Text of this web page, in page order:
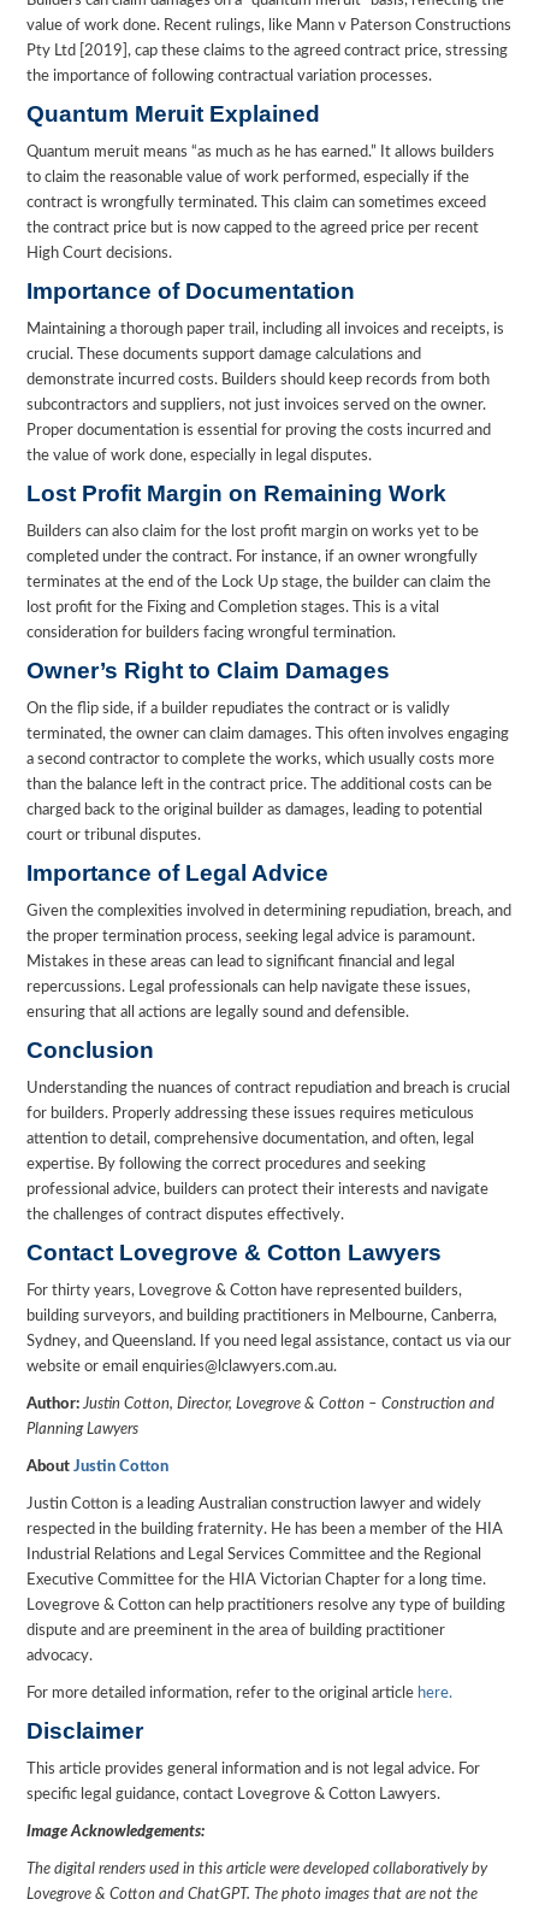
value of work done. Recent rulings, like Mann v Paterson Constructions
Pty Ltd [2019], cap these claims to the agreed contract price, stressing
the importance of following contractual variation processes.
Quantum Meruit Explained
Quantum meruit means “as much as he has earned.” It allows builders
to claim the reasonable value of work performed, especially if the
contract is wrongfully terminated. This claim can sometimes exceed
the contract price but is now capped to the agreed price per recent
High Court decisions.
Importance of Documentation
Maintaining a thorough paper trail, including all invoices and receipts, is
crucial. These documents support damage calculations and
demonstrate incurred costs. Builders should keep records from both
subcontractors and suppliers, not just invoices served on the owner.
Proper documentation is essential for proving the costs incurred and
the value of work done, especially in legal disputes.
Lost Profit Margin on Remaining Work
Builders can also claim for the lost profit margin on works yet to be
completed under the contract. For instance, if an owner wrongfully
terminates at the end of the Lock Up stage, the builder can claim the
lost profit for the Fixing and Completion stages. This is a vital
consideration for builders facing wrongful termination.
Owner’s Right to Claim Damages
On the flip side, if a builder repudiates the contract or is validly
terminated, the owner can claim damages. This often involves engaging
a second contractor to complete the works, which usually costs more
than the balance left in the contract price. The additional costs can be
charged back to the original builder as damages, leading to potential
court or tribunal disputes.
Importance of Legal Advice
Given the complexities involved in determining repudiation, breach, and
the proper termination process, seeking legal advice is paramount.
Mistakes in these areas can lead to significant financial and legal
repercussions. Legal professionals can help navigate these issues,
ensuring that all actions are legally sound and defensible.
Conclusion
Understanding the nuances of contract repudiation and breach is crucial
for builders. Properly addressing these issues requires meticulous
attention to detail, comprehensive documentation, and often, legal
expertise. By following the correct procedures and seeking
professional advice, builders can protect their interests and navigate
the challenges of contract disputes effectively.
Contact Lovegrove & Cotton Lawyers
For thirty years, Lovegrove & Cotton have represented builders,
building surveyors, and building practitioners in Melbourne, Canberra,
Sydney, and Queensland. If you need legal assistance, contact us via our
website or email enquiries@lclawyers.com.au.
Author: Justin Cotton, Director, Lovegrove & Cotton – Construction and
Planning Lawyers
AboutJustin Cotton
Justin Cotton is a leading Australian construction lawyer and widely
respected in the building fraternity. He has been a member of the HIA
Industrial Relations and Legal Services Committee and the Regional
Executive Committee for the HIA Victorian Chapter for a long time.
Lovegrove & Cotton can help practitioners resolve any type of building
dispute and are preeminent in the area of building practitioner
advocacy.
For more detailed information, refer to the original article here.
Disclaimer
This article provides general information and is not legal advice. For
specific legal guidance, contact Lovegrove & Cotton Lawyers.
Image Acknowledgements:
The digital renders used in this article were developed collaboratively by
Lovegrove & Cotton and ChatGPT. The photo images that are not the